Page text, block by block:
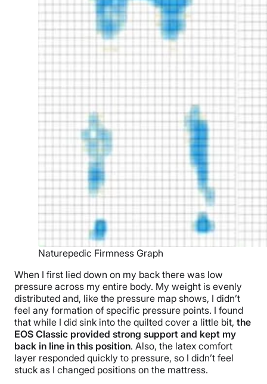
Naturepedic Firmness Graph
When I first lied down on my back there was low
pressure across my entire body. My weight is evenly
distributed and, like the pressure map shows, I didn’t
feel any formation of specific pressure points. I found
that while I did sink into the quilted cover a little bit, the
EOS Classic provided strong support and kept my
back in line in this position. Also, the latex comfort
layer responded quickly to pressure, so I didn’t feel
stuck as I changed positions on the mattress.